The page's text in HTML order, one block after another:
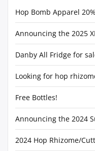
Hop Bomb Apparel
Announcing the 2025
Danby All Fridge for
Looking for hop
Free Bottles!
Announcing the 2024
2024 Hop Rhizome/